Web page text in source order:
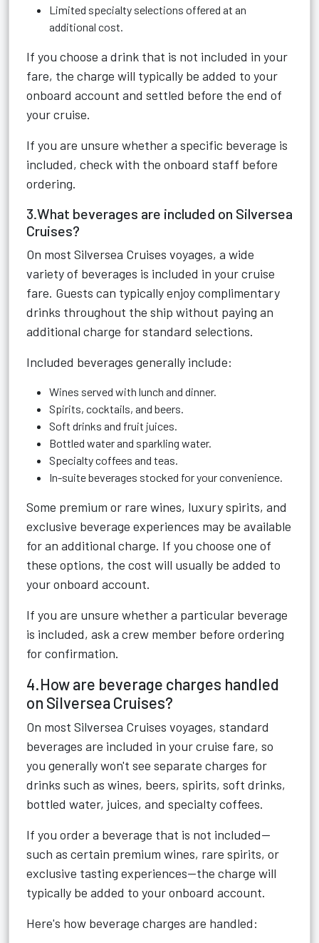
Limited specialty selections offered at an
additional cost.
If you choose a drink that is not included in your
fare, the charge will typically be added to your
onboard account and settled before the end of
your cruise.
If you are unsure whether a specific beverage is
included, check with the onboard staff before
ordering.
3.What beverages are included on Silversea
Cruises?
On most Silversea Cruises voyages, a wide
variety of beverages is included in your cruise
fare. Guests can typically enjoy complimentary
drinks throughout the ship without paying an
additional charge for standard selections.
Included beverages generally include:
Wines served with lunch and dinner.
Spirits, cocktails, and beers.
Soft drinks and fruit juices.
Bottled water and sparkling water.
Specialty coffees and teas.
In-suite beverages stocked for your convenience.
Some premium or rare wines, luxury spirits, and
exclusive beverage experiences may be available
for an additional charge. If you choose one of
these options, the cost will usually be added to
your onboard account.
If you are unsure whether a particular beverage
is included, ask a crew member before ordering
for confirmation.
4.How are beverage charges handled
on Silversea Cruises?
On most Silversea Cruises voyages, standard
beverages are included in your cruise fare, so
you generally won't see separate charges for
drinks such as wines, beers, spirits, soft drinks,
bottled water, juices, and specialty coffees.
If you order a beverage that is not included—
such as certain premium wines, rare spirits, or
exclusive tasting experiences—the charge will
typically be added to your onboard account.
Here's how beverage charges are handled: